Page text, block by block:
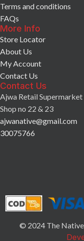
Terms and conditions
FAQs
More Info
Store Locator
About Us
My Account
Contact Us
Contact Us
Ajwa Retail
Shop no 22 & 23
ajwanative@gmail.com
30075766
© 2024 The Native